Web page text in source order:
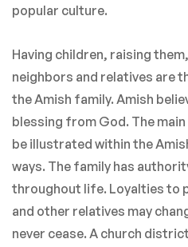
popular culture.
Having children, raising
neighbors and relatives are
the Amish family. Amish
blessing from God. The
be illustrated within the
ways. The family has
throughout life. Loyalties to
and other relatives may
never cease. A church